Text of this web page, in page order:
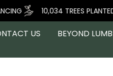
10,034 TREES
US BEYOND